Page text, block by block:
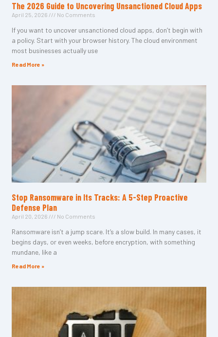
The 2026 Guide to Uncovering Unsanctioned Cloud Apps
April 25, 2026 No Comments
If you want to uncover unsanctioned cloud apps, don’t begin with
a policy. Start with your browser history. The cloud environment
most businesses actually use
Read More »
Stop Ransomware in Its Tracks: A 5-Step Proactive
Defense Plan
April 20, 2026 No Comments
Ransomware isn’t a jump scare. It’s a slow build. In many cases, it
begins days, or even weeks, before encryption, with something
mundane, like a
Read More »